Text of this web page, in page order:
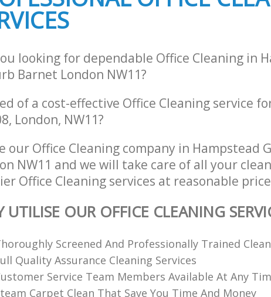
looking for dependable Office Cleaning in
Barnet London NW11?
of a cost-effective Office Cleaning service
London, NW11?
our Office Cleaning company in Hampstead
NW11 and we will take care of all your
Office Cleaning services at reasonable
UTILISE OUR OFFICE CLEANING
Screened And Professionally Trained
Quality Assurance Cleaning Services
Service Team Members Available At Any
Carpet Clean That Save You Time And Money
Barnet